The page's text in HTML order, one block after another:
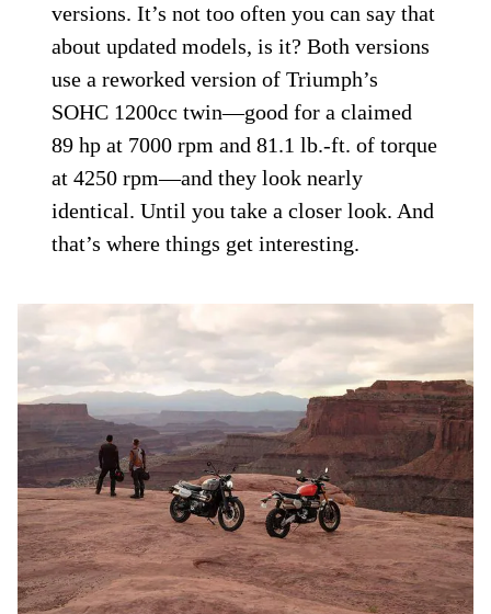
versions. It’s not too often you can say that
about updated models, is it? Both versions
use a reworked version of Triumph’s
SOHC 1200cc twin—good for a claimed
89 hp at 7000 rpm and 81.1 lb.-ft. of torque
at 4250 rpm—and they look nearly
identical. Until you take a closer look. And
that’s where things get interesting.